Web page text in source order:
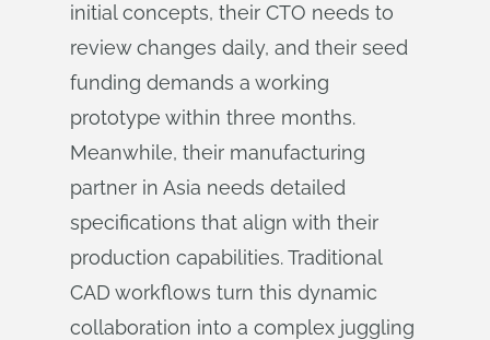
initial concepts, their CTO needs to
review changes daily, and their seed
funding demands a working
prototype within three months.
Meanwhile, their manufacturing
partner in Asia needs detailed
specifications that align with their
production capabilities. Traditional
CAD workflows turn this dynamic
collaboration into a complex juggling